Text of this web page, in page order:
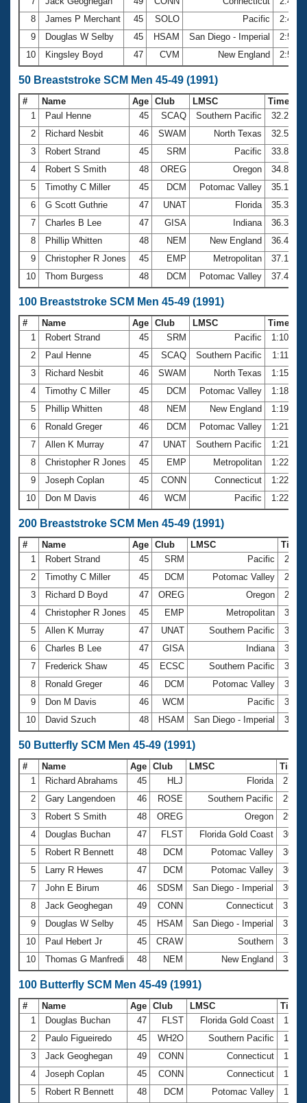
8
James P Merchant 45 SOLO Pacific
9
Douglas W Selby 45 HSAM San Diego - Imperial
10
Kingsley Boyd 47 CVM New England
50 Breaststroke SCM Men 45-49 (1991)
# Name Age Club LMSC
Time
1
Paul Henne 45 SCAQ Southern Pacific
32.23
2
Richard Nesbit 46 SWAM North Texas
32.53
3
Robert Strand 45 SRM Pacific
33.89
4
Robert S Smith 48 OREG Oregon
34.89
5
Timothy C Miller 45 DCM Potomac Valley
35.16
6
G Scott Guthrie 47 UNAT Florida
35.34
7
Charles B Lee 47 GISA Indiana
36.39
8
Phillip Whitten 48 NEM New England
36.45
9
Christopher R Jones 45 EMP Metropolitan
37.15
10
Thom Burgess 48 DCM Potomac Valley 37.41
100 Breaststroke SCM Men 45-49 (1991)
# Name Age Club LMSC
Time
1
Robert Strand 45 SRM Pacific
1:10.70
2
Paul Henne 45 SCAQ Southern Pacific
1:11.40
3
Richard Nesbit 46 SWAM North Texas
1:15.70
4
Timothy C Miller 45 DCM Potomac Valley
1:18.93
5
Phillip Whitten 48 NEM New England
1:19.85
6
Ronald Greger 46 DCM Potomac Valley
1:21.25
7
Allen K Murray 47 UNAT Southern Pacific
1:21.79
8
Christopher R Jones 45 EMP Metropolitan
1:22.02
9
Joseph Coplan 45 CONN Connecticut
1:22.29
10
Don M Davis 46 WCM Pacific 1:22.76
200 Breaststroke SCM Men 45-49 (1991)
# Name Age Club LMSC
Time
1
Robert Strand 45 SRM Pacific
2
Timothy C Miller 45 DCM Potomac Valley
3
Richard D Boyd 47 OREG Oregon
4
Christopher R Jones 45 EMP Metropolitan
5
Allen K Murray 47 UNAT Southern Pacific
6
Charles B Lee 47 GISA Indiana
7
Frederick Shaw 45 ECSC Southern Pacific
8
Ronald Greger 46 DCM Potomac Valley
9
Don M Davis 46 WCM Pacific
10
David Szuch 48 HSAM San Diego - Imperial
50 Butterfly SCM Men 45-49 (1991)
# Name Age Club LMSC
Time
1
Richard Abrahams 45 HLJ Florida
27.92
2
Gary Langendoen 46 ROSE Southern Pacific
29.53
3
Robert S Smith 48 OREG Oregon
29.74
4
Douglas Buchan 47 FLST Florida Gold Coast
30.14
5
Robert R Bennett 48 DCM Potomac Valley
30.49
5
Larry R Hewes 47 DCM Potomac Valley
30.49
7
John E Birum 46 SDSM San Diego - Imperial
30.85
8
Jack Geoghegan 49 CONN Connecticut
31.00
9
Douglas W Selby 45 HSAM San Diego - Imperial
31.12
10
Paul Hebert Jr 45 CRAW Southern
31.17
10
Thomas G Manfredi 48 NEM New England 31.17
100 Butterfly SCM Men 45-49 (1991)
# Name Age Club LMSC
Time
1
Douglas Buchan 47 FLST Florida Gold Coast
2
Paulo Figueiredo 45 WH2O Southern Pacific
3
Jack Geoghegan 49 CONN Connecticut
4
Joseph Coplan 45 CONN Connecticut
5
Robert R Bennett 48 DCM Potomac Valley